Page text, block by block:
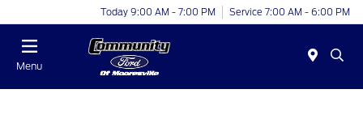
Today 9:00 AM - 7:00 PM Service 7:00 AM - 6:00 PM
Menu